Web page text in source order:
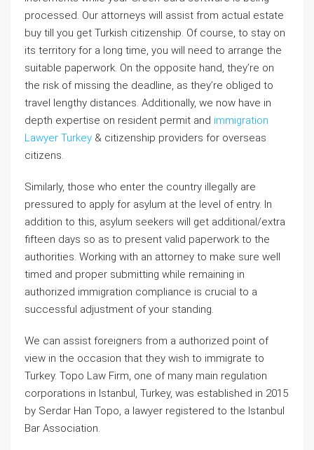
processed. Our attorneys will assist from actual estate
buy till you get Turkish citizenship. Of course, to stay on
its territory for a long time, you will need to arrange the
suitable paperwork. On the opposite hand, they’re on
the risk of missing the deadline, as they’re obliged to
travel lengthy distances. Additionally, we now have in
depth expertise on resident permit and immigration
Lawyer Turkey & citizenship providers for overseas
citizens.
Similarly, those who enter the country illegally are
pressured to apply for asylum at the level of entry. In
addition to this, asylum seekers will get additional/extra
fifteen days so as to present valid paperwork to the
authorities. Working with an attorney to make sure well
timed and proper submitting while remaining in
authorized immigration compliance is crucial to a
successful adjustment of your standing.
We can assist foreigners from a authorized point of
view in the occasion that they wish to immigrate to
Turkey. Topo Law Firm, one of many main regulation
corporations in Istanbul, Turkey, was established in 2015
by Serdar Han Topo, a lawyer registered to the Istanbul
Bar Association.